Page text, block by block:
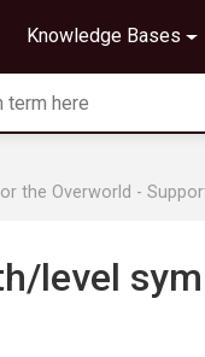
Knowledge Bases
the Overworld -
level